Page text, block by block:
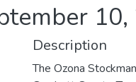
Description
The Ozona